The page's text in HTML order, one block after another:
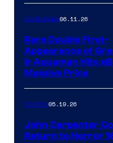
Collectibles06.11.26
Rare Double First-
Appearance of
& Aquaman Hits
Massive Price
Comics05.19.26
John Carpenter
Return to Horror